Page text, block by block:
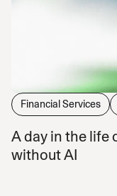
Financial Services
A day in the life
without AI